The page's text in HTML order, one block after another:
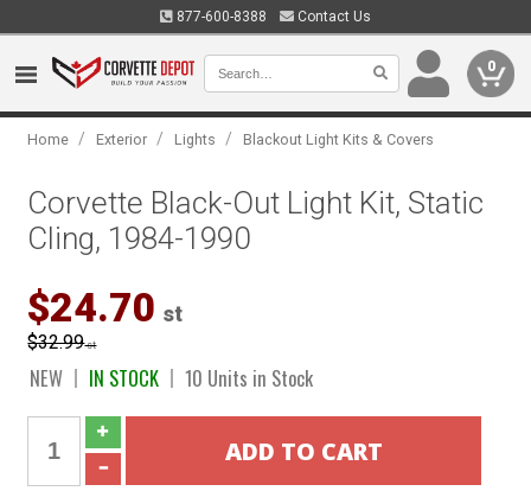
877-600-8388 Contact Us
0
Home / Exterior / Lights / Blackout Light Kits & Covers
Corvette Black-Out Light Kit, Static
Cling, 1984-1990
$24.70 st
$32.99st
NEW IN STOCK 10 Units in Stock